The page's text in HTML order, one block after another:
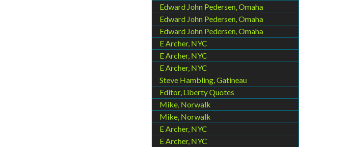
Edward John Pedersen, Omaha
Edward John Pedersen, Omaha
Edward John Pedersen, Omaha
E Archer, NYC
E Archer, NYC
E Archer, NYC
Steve Hambling, Gatineau
Editor, Liberty Quotes
Mike, Norwalk
Mike, Norwalk
E Archer, NYC
E Archer, NYC